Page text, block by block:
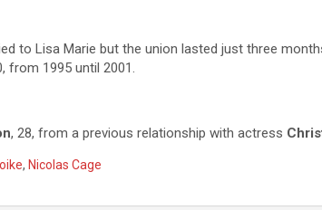
to Lisa Marie but the union lasted just three
from 1995 until 2001.
, 28, from a previous relationship with actress
, Nicolas Cage